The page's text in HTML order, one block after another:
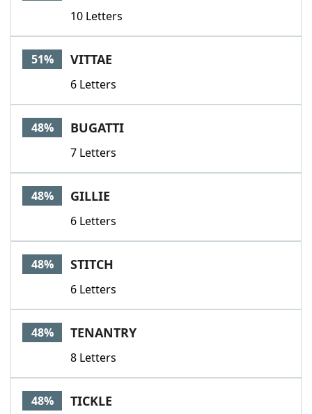
10 Letters
51% VITTAE
6 Letters
48% BUGATTI
7 Letters
48% GILLIE
6 Letters
48% STITCH
6 Letters
48% TENANTRY
8 Letters
48% TICKLE